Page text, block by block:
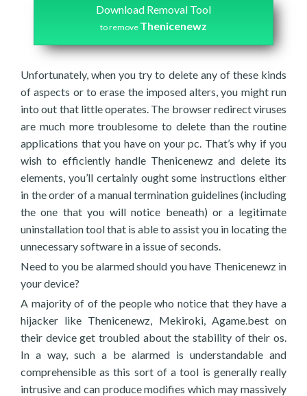
Download Removal Tool
to remove Thenicenewz
Unfortunately, when you try to delete any of these kinds
of aspects or to erase the imposed alters, you might run
into out that little operates. The browser redirect viruses
are much more troublesome to delete than the routine
applications that you have on your pc. That’s why if you
wish to efficiently handle Thenicenewz and delete its
elements, you’ll certainly ought some instructions either
in the order of a manual termination guidelines (including
the one that you will notice beneath) or a legitimate
uninstallation tool that is able to assist you in locating the
unnecessary software in a issue of seconds.
Need to you be alarmed should you have Thenicenewz in
your device?
A majority of of the people who notice that they have a
hijacker like Thenicenewz, Mekiroki, Agame.best on
their device get troubled about the stability of their os.
In a way, such a be alarmed is understandable and
comprehensible as this sort of a tool is generally really
intrusive and can produce modifies which may massively